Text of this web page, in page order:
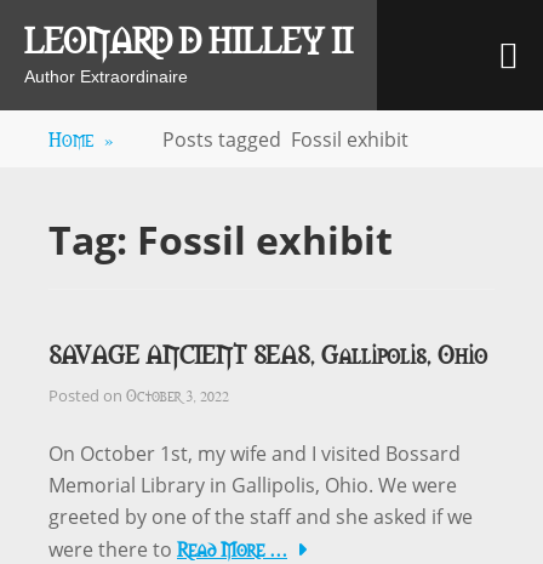
content
LEONARD D HILLEY II
Author Extraordinaire
Home » Posts tagged Fossil exhibit
Tag: Fossil exhibit
SAVAGE ANCIENT SEAS, Gallipolis, Ohio
Posted on October 3, 2022
On October 1st, my wife and I visited Bossard
Memorial Library in Gallipolis, Ohio. We were
greeted by one of the staff and she asked if we
were there to Read More …